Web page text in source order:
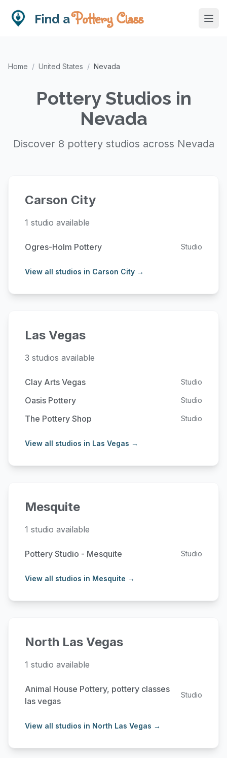
Find aPottery Class
Home / United States / Nevada
Pottery Studios in
Nevada
Discover 8 pottery studios across Nevada
Carson City
1 studio available
Ogres-Holm Pottery Studio
View all studios in Carson City →
Las Vegas
3 studios available
Clay Arts Vegas Studio
Oasis Pottery Studio
The Pottery Shop Studio
View all studios in Las Vegas →
Mesquite
1 studio available
Pottery Studio - Mesquite Studio
View all studios in Mesquite →
North Las Vegas
1 studio available
Animal House Pottery, pottery classes
las vegas
Studio
View all studios in North Las Vegas →